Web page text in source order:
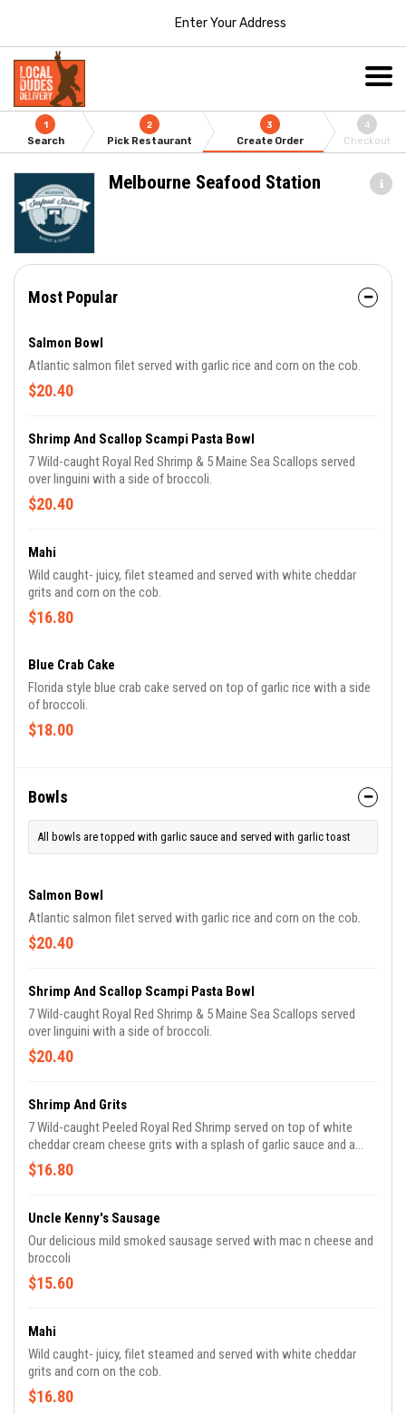
Enter Your Address
1
Search
2
Pick Restaurant
3
Create Order
4
Checkout
Melbourne Seafood Station
Most Popular
Salmon Bowl
Atlantic salmon filet served with garlic rice and corn on the cob.
$20.40
Shrimp And Scallop Scampi Pasta Bowl
7 Wild-caught Royal Red Shrimp & 5 Maine Sea Scallops served
over linguini with a side of broccoli.
$20.40
Mahi
Wild caught- juicy, filet steamed and served with white cheddar
grits and corn on the cob.
$16.80
Blue Crab Cake
Florida style blue crab cake served on top of garlic rice with a side
of broccoli.
$18.00
Bowls
All bowls are topped with garlic sauce and served with garlic toast
Salmon Bowl
Atlantic salmon filet served with garlic rice and corn on the cob.
$20.40
Shrimp And Scallop Scampi Pasta Bowl
7 Wild-caught Royal Red Shrimp & 5 Maine Sea Scallops served
over linguini with a side of broccoli.
$20.40
Shrimp And Grits
7 Wild-caught Peeled Royal Red Shrimp served on top of white
cheddar cream cheese grits with a splash of garlic sauce and a
side of corn on the cob.
$16.80
Uncle Kenny's Sausage
Our delicious mild smoked sausage served with mac n cheese and
broccoli
$15.60
Mahi
Wild caught- juicy, filet steamed and served with white cheddar
grits and corn on the cob.
$16.80